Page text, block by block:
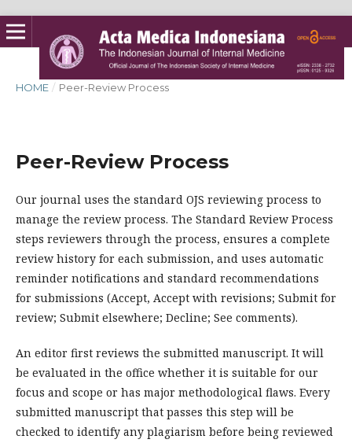
HOME / Peer-Review Process
Peer-Review Process
Our journal uses the standard OJS reviewing process to
manage the review process. The Standard Review Process
steps reviewers through the process, ensures a complete
review history for each submission, and uses automatic
reminder notifications and standard recommendations
for submissions (Accept, Accept with revisions; Submit for
review; Submit elsewhere; Decline; See comments).
An editor first reviews the submitted manuscript. It will
be evaluated in the office whether it is suitable for our
focus and scope or has major methodological flaws. Every
submitted manuscript that passes this step will be
checked to identify any plagiarism before being reviewed